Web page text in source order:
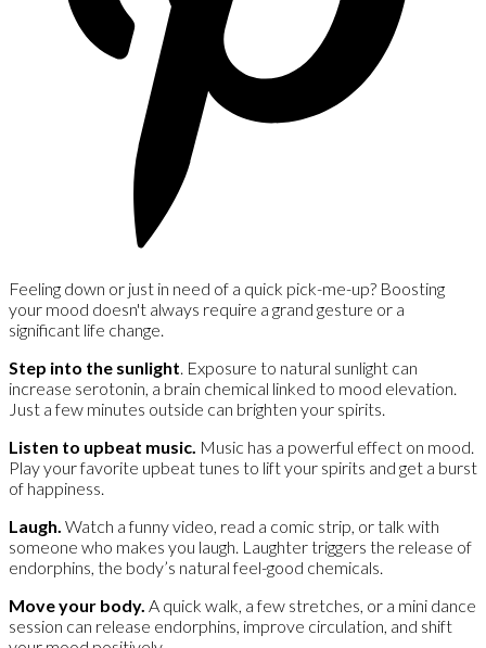
Feeling down or just in need of a quick pick-me-up? Boosting
your mood doesn't always require a grand gesture or a
significant life change.
Step into the sunlight . Exposure to natural sunlight can
increase serotonin, a brain chemical linked to mood elevation.
Just a few minutes outside can brighten your spirits.
Listen to upbeat music. Music has a powerful effect on mood.
Play your favorite upbeat tunes to lift your spirits and get a burst
of happiness.
Laugh. Watch a funny video, read a comic strip, or talk with
someone who makes you laugh. Laughter triggers the release of
endorphins, the body’s natural feel-good chemicals.
Move your body. A quick walk, a few stretches, or a mini dance
session can release endorphins, improve circulation, and shift